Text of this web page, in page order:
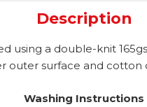
Description
using a double-knit
outer surface and cotton
Washing Instructions